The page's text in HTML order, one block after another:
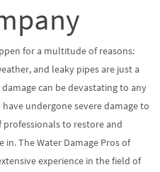
for a multitude of reasons:
and leaky pipes are just a
can be devastating to any
undergone severe damage to
to restore and
The Water Damage Pros of
experience in the field of